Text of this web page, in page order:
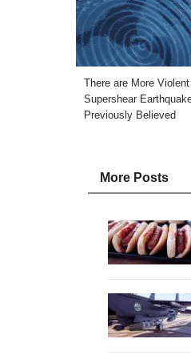
There are More Violent
Supershear
Previously Believed
More Posts